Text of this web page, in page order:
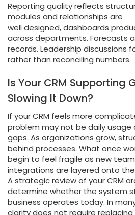
Reporting quality reflects
modules and relationships are
well designed, dashboards
across departments. Forecasts
records. Leadership discussions
rather than reconciling numbers.
Is Your CRM Supporting
Slowing It Down?
If your CRM feels more
problem may not be daily usage
gaps. As organizations grow,
behind processes. What once
begin to feel fragile as new
integrations are layered onto
A strategic review of your CRM
determine whether the system
business operates today. In
clarity does not require